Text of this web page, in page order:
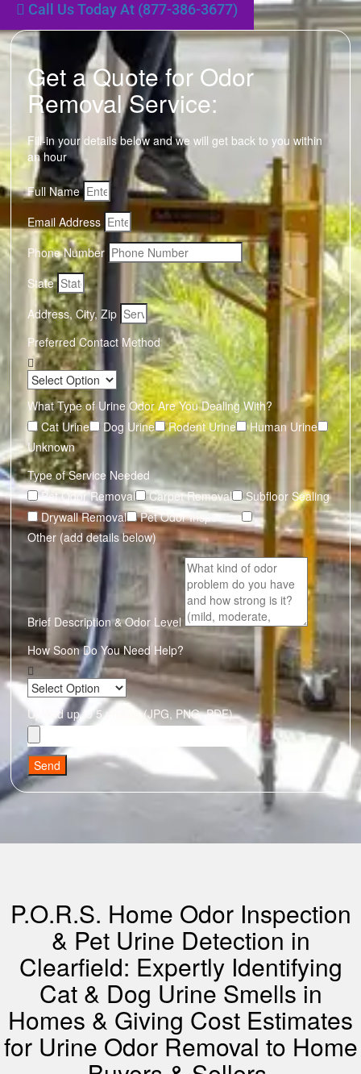
Call Us Today At (877-386-3677)
Get a Quote for Odor
Removal Service:
Fill-in your details below and we will get back to you within
an hour
Full Name
Email Address
Phone Number
State
Address, City, Zip
Preferred Contact Method
What Type of Urine Odor Are You Dealing With?
Cat Urine
Dog Urine Rodent Urine
Human Urine
Unknown
Type of Service Needed
Pet Odor Removal
Carpet Removal
Subfloor Sealing
Drywall Removal
Pet Odor Inspection
Other (add details below)
Brief Description & Odor Level
How Soon Do You Need Help?
Upload up to 5 photos (JPG, PNG, PDF)
Send
P.O.R.S. Home Odor Inspection
& Pet Urine Detection in
Clearfield: Expertly Identifying
Cat & Dog Urine Smells in
Homes & Giving Cost Estimates
for Urine Odor Removal to Home